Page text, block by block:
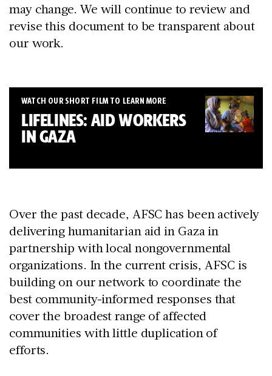
may change. We will continue to review and
revise this document to be transparent about
our work.
WATCH OUR SHORT FILM TO LEARN MORE
LIFELINES: AID WORKERS
IN GAZA
Over the past decade, AFSC has been actively
delivering humanitarian aid in Gaza in
partnership with local nongovernmental
organizations. In the current crisis, AFSC is
building on our network to coordinate the
best community-informed responses that
cover the broadest range of affected
communities with little duplication of
efforts.